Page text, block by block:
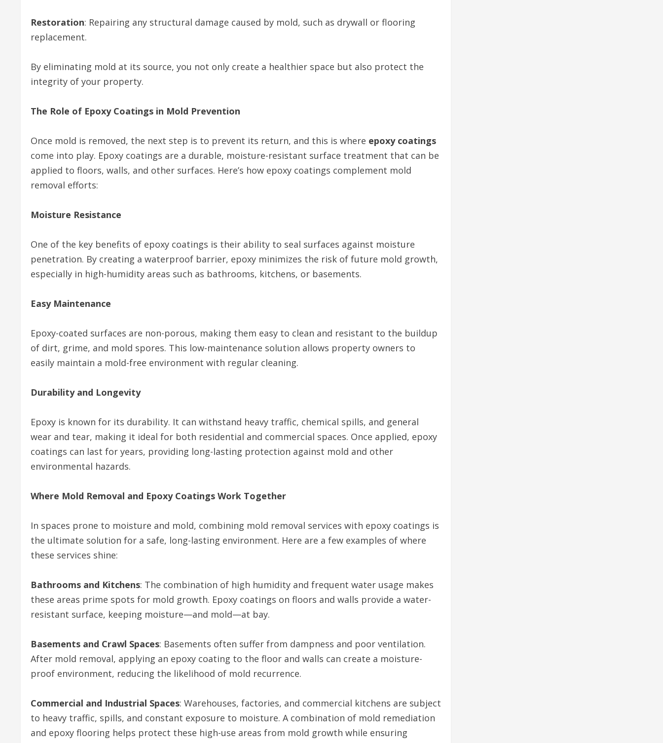
Restoration: Repairing any structural damage caused by mold, such as drywall or flooring
replacement.
By eliminating mold at its source, you not only create a healthier space but also protect the
integrity of your property.
The Role of Epoxy Coatings in Mold Prevention
Once mold is removed, the next step is to prevent its return, and this is where epoxy coatings
come into play. Epoxy coatings are a durable, moisture-resistant surface treatment that can be
applied to floors, walls, and other surfaces. Here’s how epoxy coatings complement mold
removal efforts:
Moisture Resistance
One of the key benefits of epoxy coatings is their ability to seal surfaces against moisture
penetration. By creating a waterproof barrier, epoxy minimizes the risk of future mold growth,
especially in high-humidity areas such as bathrooms, kitchens, or basements.
Easy Maintenance
Epoxy-coated surfaces are non-porous, making them easy to clean and resistant to the buildup
of dirt, grime, and mold spores. This low-maintenance solution allows property owners to
easily maintain a mold-free environment with regular cleaning.
Durability and Longevity
Epoxy is known for its durability. It can withstand heavy traffic, chemical spills, and general
wear and tear, making it ideal for both residential and commercial spaces. Once applied, epoxy
coatings can last for years, providing long-lasting protection against mold and other
environmental hazards.
Where Mold Removal and Epoxy Coatings Work Together
In spaces prone to moisture and mold, combining mold removal services with epoxy coatings is
the ultimate solution for a safe, long-lasting environment. Here are a few examples of where
these services shine:
Bathrooms and Kitchens: The combination of high humidity and frequent water usage makes
these areas prime spots for mold growth. Epoxy coatings on floors and walls provide a water-
resistant surface, keeping moisture—and mold—at bay.
Basements and Crawl Spaces: Basements often suffer from dampness and poor ventilation.
After mold removal, applying an epoxy coating to the floor and walls can create a moisture-
proof environment, reducing the likelihood of mold recurrence.
Commercial and Industrial Spaces: Warehouses, factories, and commercial kitchens are subject
to heavy traffic, spills, and constant exposure to moisture. A combination of mold remediation
and epoxy flooring helps protect these high-use areas from mold growth while ensuring